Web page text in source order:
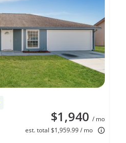
$1,940 / mo
est. total $1,959.99 / mo